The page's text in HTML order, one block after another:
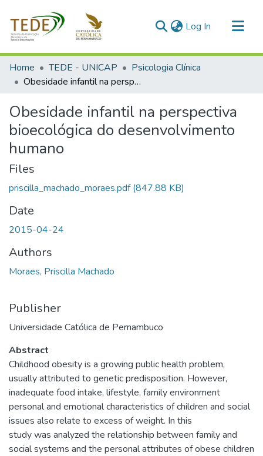
Log In (current)
Communities & Collections
All of DSpace
Home TEDE - UNICAP
Psicologia Clínica
Obesidade infantil na perspectiva bioecológica do desenvolvimento humano
Obesidade infantil na perspectiva
bioecológica do desenvolvimento
humano
Files
priscilla_machado_moraes.pdf(847.88 KB)
Date
2015-04-24
Authors
Moraes, Priscilla Machado
Publisher
Universidade Católica de Pernambuco
Abstract
Childhood obesity is a growing public health problem,
usually attributed to genetic predisposition. However,
inadequate food intake, lifestyle, family environment
personal and emotional characteristics of children and social
issues also relate to excess of weight. In this
study was analyzed the relationship between family and
social systems and the personal attributes of obese children